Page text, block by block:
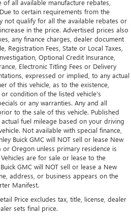
Isuzu Dealer
New & Used Isuzu Trucks in
Available
Technicians
Department
& Fleet Sales Team
and After the Sale
in Bradenton, Florida
your fleet or replacing an aging
Isuzu NRR is ready to help
all available manufacture rebates,
to certain requirements from the
not qualify for all the available rebates or
in the price. Advertised prices also
any finance charges, dealer document
Registration Fees, State or Local Taxes,
Optional Credit Insurance,
Electronic Titling Fees or Delivery
expressed or implied, to any actual
of this vehicle, as to the existence,
condition of the listed vehicle's
or any warranties. Any and all
to the sale of this vehicle. Published
fuel mileage based on your driving
Not available with special finance,
Buick GMC will NOT sell or lease New
Oregon unless primary residence is
are for sale or lease to the
GMC will NOT sell or lease a New
address, or business appears on the
Manifest.
Price excludes tax, title, license, dealer
sets final price.